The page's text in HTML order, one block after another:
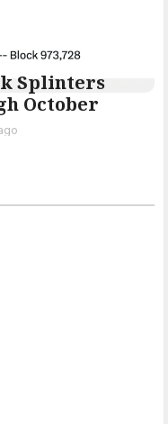
Splinters
October